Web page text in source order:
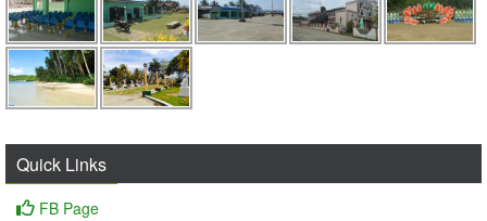
Quick Links
FB Page